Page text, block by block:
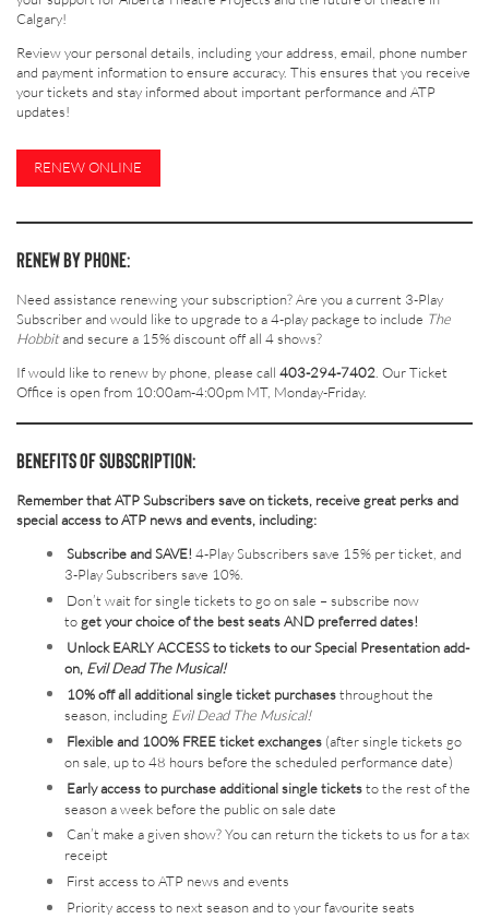
Calgary!
Review your personal details, including your address, email, phone number
and payment information to ensure accuracy. This ensures that you receive
your tickets and stay informed about important performance and ATP
updates!
RENEW ONLINE
RENEW BY PHONE:
Need assistance renewing your subscription? Are you a current 3-Play
Subscriber and would like to upgrade to a 4-play package to include The
Hobbitand secure a 15% discount off all 4 shows?
If would like to renew by phone, please call 403-294-7402 . Our Ticket
Office is open from 10:00am-4:00pm MT, Monday-Friday.
BENEFITS OF SUBSCRIPTION:
Remember that ATP Subscribers save on tickets, receive great perks and
special access to ATP news and events, including:
Subscribe and SAVE!4-Play Subscribers save 15% per ticket, and
3-Play Subscribers save 10%.
Don’t wait for single tickets to go on sale – subscribe now
to get your choice of the best seats AND preferred dates!
Unlock EARLY ACCESS to tickets to our Special Presentation add-
on, Evil Dead The Musical!
10% off all additional single ticket purchasesthroughout the
season, including Evil Dead The Musical!
Flexible and 100% FREE ticket exchanges (after single tickets go
on sale, up to 48 hours before the scheduled performance date)
Early access to purchase additional single ticketsto the rest of the
season a week before the public on sale date
Can’t make a given show? You can return the tickets to us for a tax
receipt
First access to ATP news and events
Priority access to next season and to your favourite seats